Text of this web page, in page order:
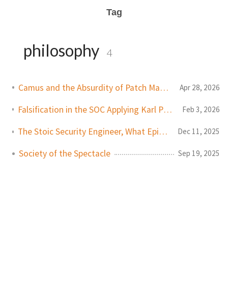
Tag
philosophy 4
Camus and the Absurdity of Patch Management Apr 28, 2026
Falsification in the SOC Applying Karl Popper's Philosophy to Modern Cybersecurity Feb 3, 2026
The Stoic Security Engineer, What Epictetus Can Teach Us About Cybersecurity Dec 11, 2025
Society of the Spectacle Sep 19, 2025